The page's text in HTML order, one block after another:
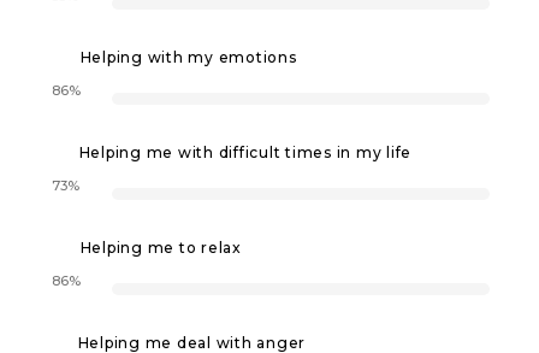
Helping with my emotions
86%
Helping me with difficult times in my life
73%
Helping me to relax
86%
Helping me deal with anger